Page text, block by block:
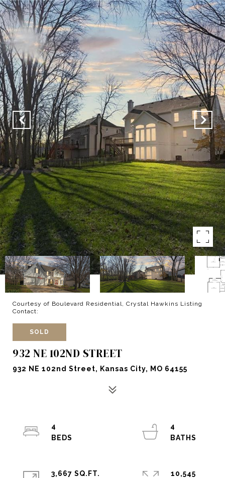
Courtesy of Boulevard Residential, Crystal Hawkins Listing
Contact:
SOLD
932 NE 102ND STREET
932 NE 102nd Street, Kansas City, MO 64155
4
4
3,667 SQ.FT.
10,545